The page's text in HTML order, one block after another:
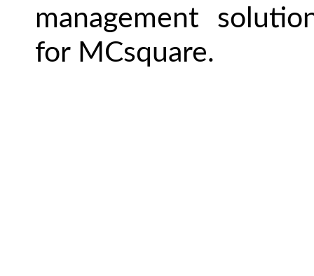
management
for MCsquare.